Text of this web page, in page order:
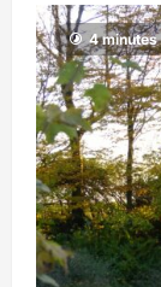
4 minutes